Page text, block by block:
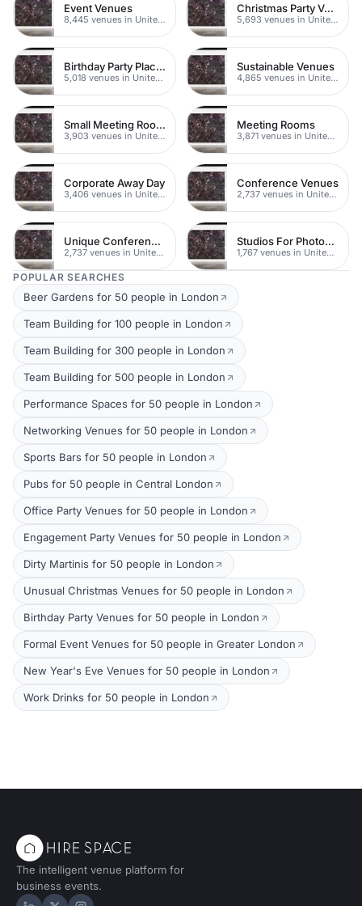
Event Venues
8,445 venues in United Kingdom
Christmas Party Venues
5,693 venues in United Kingdom
Birthday Party Places
5,018 venues in United Kingdom
Sustainable Venues
4,865 venues in United Kingdom
Small Meeting Rooms
3,903 venues in United Kingdom
Meeting Rooms
3,871 venues in United Kingdom
Corporate Away Day
3,406 venues in United Kingdom
Conference Venues
2,737 venues in United Kingdom
Unique Conferences
2,737 venues in United Kingdom
Studios For Photoshoots In London
1,767 venues in United Kingdom
POPULAR SEARCHES
Beer Gardens for 50 people in London
Team Building for 100 people in London
Team Building for 300 people in London
Team Building for 500 people in London
Performance Spaces for 50 people in London
Networking Venues for 50 people in London
Sports Bars for 50 people in London
Pubs for 50 people in Central London
Office Party Venues for 50 people in London
Engagement Party Venues for 50 people in London
Dirty Martinis for 50 people in London
Unusual Christmas Venues for 50 people in London
Birthday Party Venues for 50 people in London
Formal Event Venues for 50 people in Greater London
New Year's Eve Venues for 50 people in London
Work Drinks for 50 people in London
The intelligent venue platform for
business events.